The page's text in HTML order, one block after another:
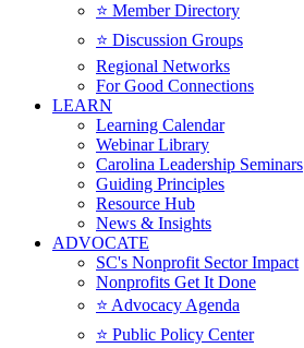
⭐️ Member Directory
⭐️ Discussion Groups
Regional Networks
For Good Connections
LEARN
Learning Calendar
Webinar Library
Carolina Leadership Seminars
Guiding Principles
Resource Hub
News & Insights
ADVOCATE
SC's Nonprofit Sector Impact
Nonprofits Get It Done
⭐️ Advocacy Agenda
⭐️ Public Policy Center